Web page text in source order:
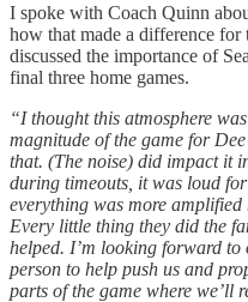
I spoke with Coach Quinn
how that made a difference for
discussed the importance of
final three home games.
“I thought this atmosphere
magnitude of the game for
that. (The noise) did impact it
during timeouts, it was loud
everything was more amplified
Every little thing they did the
helped. I’m looking forward
person to help push us and
parts of the game where we’ll